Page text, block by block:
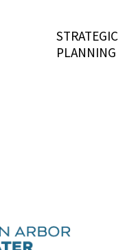
STRATEGIC
PLANNING